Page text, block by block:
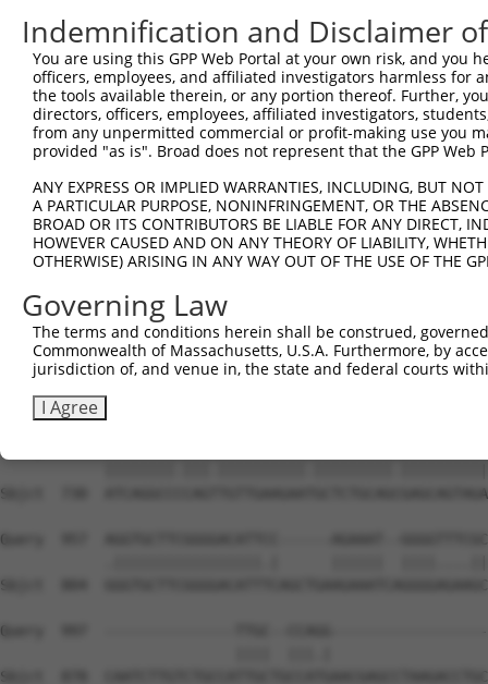
Sbjct  369
Query  587
Sbjct  443
||||||||.|||||.||||||||||||||.||||||||
Sbjct  517  AAAGGTGCATCTGGCAGTTTTGTTGTGGTCCAGAAATC---
Query  735
Sbjct  585  ---
Query  809
Sbjct  656
Sbjct  730
Query  957  AGGTGCTTCGGGGACATTCC------AGAAAT--
Sbjct  804
Query  997  ---------------TTGC--
Sbjct  878
Indemnification and Disclaimer
You are using this GPP Web Portal at your own risk, and
officers, employees, and affiliated investigators harmless for
the tools available therein, or any portion thereof. Further,
directors, officers, employees, affiliated investigators,
from any unpermitted commercial or profit-making use you
provided "as is". Broad does not represent that the GPP
ANY EXPRESS OR IMPLIED WARRANTIES, INCLUDING, BUT
A PARTICULAR PURPOSE, NONINFRINGEMENT, OR THE
BROAD OR ITS CONTRIBUTORS BE LIABLE FOR ANY DIRECT,
HOWEVER CAUSED AND ON ANY THEORY OF LIABILITY,
OTHERWISE) ARISING IN ANY WAY OUT OF THE USE OF THE
Governing Law
The terms and conditions herein shall be construed,
Commonwealth of Massachusetts, U.S.A. Furthermore, by
jurisdiction of, and venue in, the state and federal courts
I Agree